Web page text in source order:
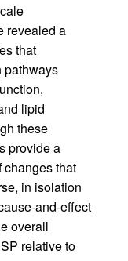
revealed a
that
pathways
lipid
these
provide a
that
in isolation
and-effect
overall
relative to